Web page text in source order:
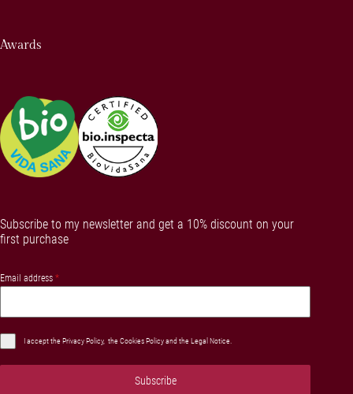
Awards
Subscribe to my newsletter and get a 10% discount on your
first purchase
Email address *
I accept thePrivacy Policy, theCookies Policyand theLegal Notice
Subscribe